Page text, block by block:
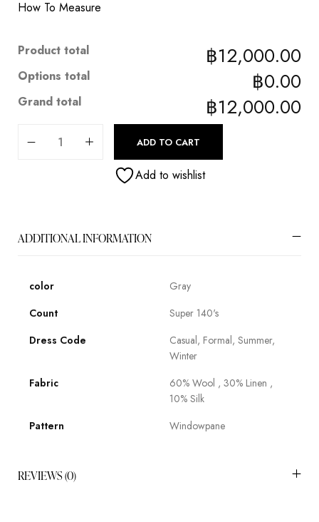
How To Measure
Product total ฿12,000.00
Options total ฿0.00
Grand total ฿12,000.00
ADD TO CART
Add to wishlist
ADDITIONAL INFORMATION
color
Gray
Count
Super 140's
Dress Code
Casual, Formal, Summer,
Winter
Fabric
60% Wool , 30% Linen ,
10% Silk
Pattern
Windowpane
REVIEWS (0)